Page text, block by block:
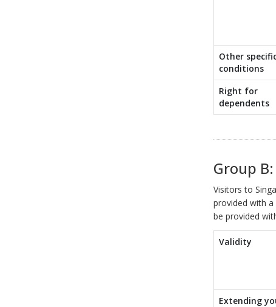
Other
conditions
Right for
dependents
Group
Visitors to
provided with a
be provided
Validity
Extending